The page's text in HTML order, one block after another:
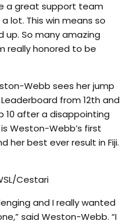
a great support team
lot. This win means so
up. So many amazing
really honored to be
Webb sees her jump
from 12th and
10 after a disappointing
Weston-Webb’s first
her best ever result in Fiji.
Cestari
and I really wanted
said Weston-Webb. “I